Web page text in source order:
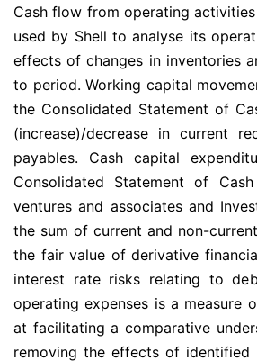
Cash flow from operating
used by Shell to analyse its
effects of changes in inventories
to period. Working capital
the Consolidated Statement of
(increase)/decrease in current
payables. Cash capital
Consolidated Statement of
ventures and associates and
the sum of current and non-
the fair value of derivative
interest rate risks relating to
operating expenses is a measure
at facilitating a comparative
removing the effects of identified